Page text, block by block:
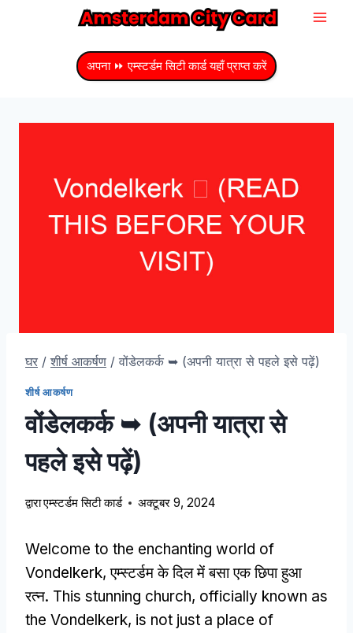
अपना ⏩ एम्स्टर्डम सिटी कार्ड यहाँ प्राप्त करें
घर / शीर्ष आकर्षण / वोंडेलकर्क ➥ (अपनी यात्रा से पहले इसे पढ़ें)
शीर्ष आकर्षण
वोंडेलकर्क ➥ (अपनी यात्रा से
पहले इसे पढ़ें)
द्वाराएम्स्टर्डम सिटी कार्ड अक्टूबर 9, 2024
Welcome to the enchanting world of
Vondelkerk, एम्स्टर्डम के दिल में बसा एक छिपा हुआ
रत्न. This stunning church, officially known as
the Vondelkerk, is not just a place of